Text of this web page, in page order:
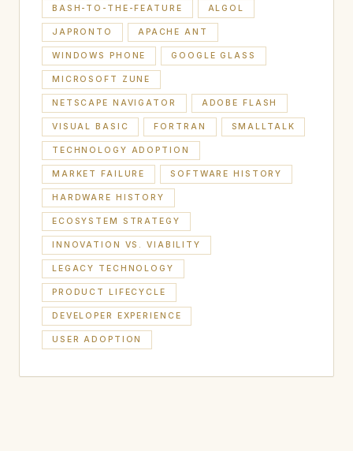
BASH-TO-THE-FEATURE ALGOL
JAPRONTO APACHE ANT
WINDOWS PHONE GOOGLE GLASS
MICROSOFT ZUNE
NETSCAPE NAVIGATOR ADOBE FLASH
VISUAL BASIC FORTRAN SMALLTALK
TECHNOLOGY ADOPTION
MARKET FAILURE SOFTWARE HISTORY
HARDWARE HISTORY
ECOSYSTEM STRATEGY
INNOVATION VS. VIABILITY
LEGACY TECHNOLOGY
PRODUCT LIFECYCLE
DEVELOPER EXPERIENCE
USER ADOPTION